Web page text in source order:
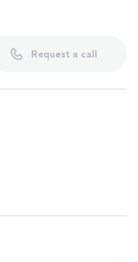
Request a call